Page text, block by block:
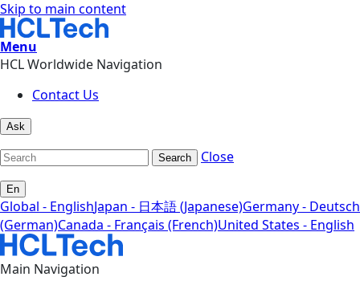
Skip to main content
Menu
HCL Worldwide Navigation
Contact Us
Ask
Search Close
En
Global - EnglishJapan - 日本語 (Japanese)Germany - Deutsch
(German)Canada - Français (French)United States - English
Main Navigation